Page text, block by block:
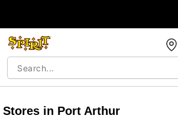
Stores in Port Arthur